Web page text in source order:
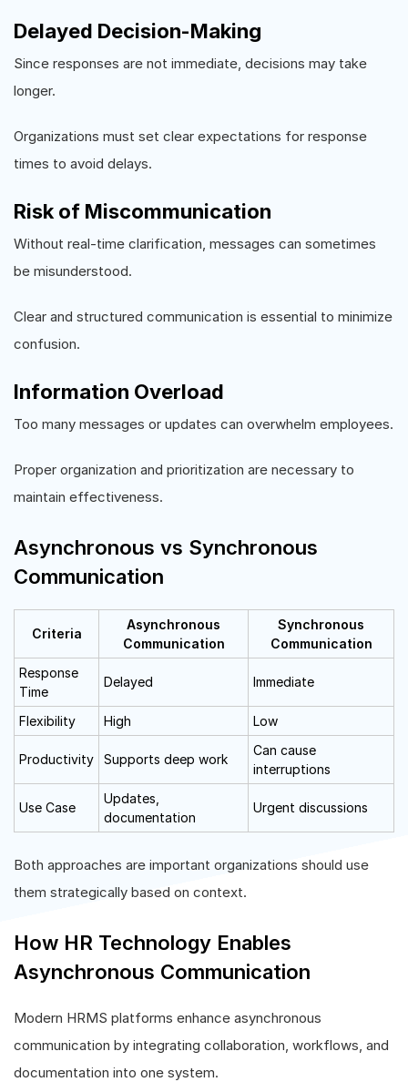
Delayed Decision-Making
Since responses are not immediate, decisions may take
longer.
Organizations must set clear expectations for response
times to avoid delays.
Risk of Miscommunication
Without real-time clarification, messages can sometimes
be misunderstood.
Clear and structured communication is essential to minimize
confusion.
Information Overload
Too many messages or updates can overwhelm employees.
Proper organization and prioritization are necessary to
maintain effectiveness.
Asynchronous vs Synchronous
Communication
Criteria
Asynchronous
Communication
Synchronous
Communication
Response
Time
Delayed Immediate
Flexibility High Low
Productivity Supports deep work
Can cause
interruptions
Use Case
Updates,
documentation
Urgent discussions
Both approaches are important organizations should use
them strategically based on context.
How HR Technology Enables
Asynchronous Communication
Modern HRMS platforms enhance asynchronous
communication by integrating collaboration, workflows, and
documentation into one system.